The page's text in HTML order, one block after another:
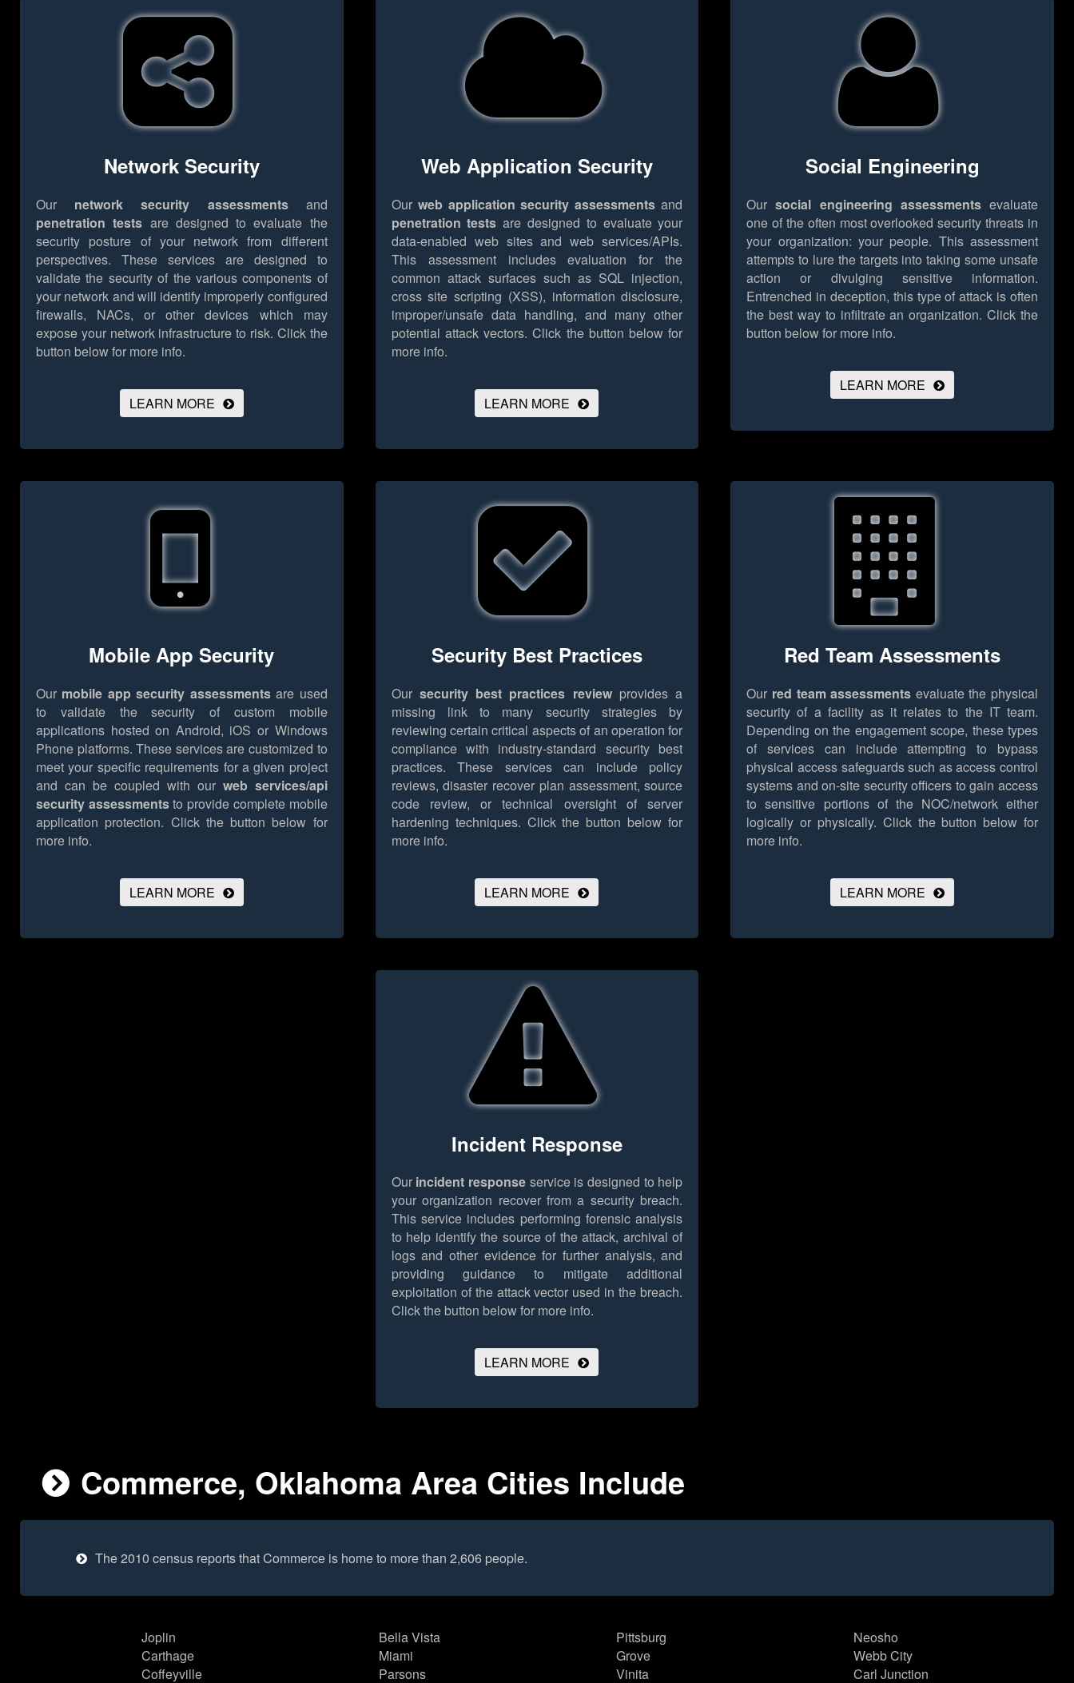
Network Security
Our network security assessmentsand
penetration tests are designed to evaluate the
security posture of your network from different
perspectives. These services are designed to
validate the security of the various components of
your network and will identify improperly configured
firewalls, NACs, or other devices which may
expose your network infrastructure to risk. Click the
button below for more info.
LEARN MORE
Web Application Security
Our web application security assessments and
penetration tests are designed to evaluate your
data-enabled web sites and web services/APIs.
This assessment includes evaluation for the
common attack surfaces such as SQL injection,
cross site scripting (XSS), information disclosure,
improper/unsafe data handling, and many other
potential attack vectors. Click the button below for
more info.
LEARN MORE
Social Engineering
Oursocial engineering assessmentsevaluate
one of the often most overlooked security threats in
your organization: your people. This assessment
attempts to lure the targets into taking some unsafe
action or divulging sensitive information.
Entrenched in deception, this type of attack is often
the best way to infiltrate an organization. Click the
button below for more info.
LEARN MORE
Mobile App Security
Our mobile app security assessmentsare used
to validate the security of custom mobile
applications hosted on Android, iOS or Windows
Phone platforms. These services are customized to
meet your specific requirements for a given project
and can be coupled with our web services/api
security assessmentsto provide complete mobile
application protection. Click the button below for
more info.
LEARN MORE
Security Best Practices
Our security best practices reviewprovides a
missing link to many security strategies by
reviewing certain critical aspects of an operation for
compliance with industry-standard security best
practices. These services can include policy
reviews, disaster recover plan assessment, source
code review, or technical oversight of server
hardening techniques. Click the button below for
more info.
LEARN MORE
Red Team Assessments
Our red team assessments evaluate the physical
security of a facility as it relates to the IT team.
Depending on the engagement scope, these types
of services can include attempting to bypass
physical access safeguards such as access control
systems and on-site security officers to gain access
to sensitive portions of the NOC/network either
logically or physically. Click the button below for
more info.
LEARN MORE
Incident Response
Our incident response service is designed to help
your organization recover from a security breach.
This service includes performing forensic analysis
to help identify the source of the attack, archival of
logs and other evidence for further analysis, and
providing guidance to mitigate additional
exploitation of the attack vector used in the breach.
Click the button below for more info.
LEARN MORE
Commerce, Oklahoma Area Cities Include
The 2010 census reports that Commerce is home to more than 2,606 people.
Joplin
Carthage
Coffeyville
Bella Vista
Miami
Parsons
Pittsburg
Grove
Vinita
Neosho
Webb City
Carl Junction